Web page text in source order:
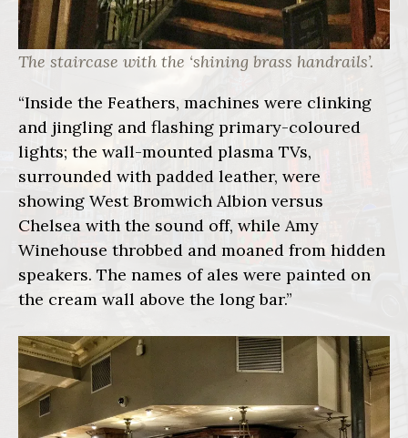
The staircase with the ‘shining brass handrails’.
“Inside the Feathers, machines were clinking
and jingling and flashing primary-coloured
lights; the wall-mounted plasma TVs,
surrounded with padded leather, were
showing West Bromwich Albion versus
Chelsea with the sound off, while Amy
Winehouse throbbed and moaned from hidden
speakers. The names of ales were painted on
the cream wall above the long bar.”